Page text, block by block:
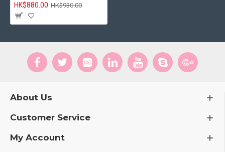
HK$880.00 HK$930.00
About Us
Customer Service
My Account